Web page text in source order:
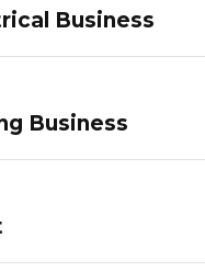
Business
Business